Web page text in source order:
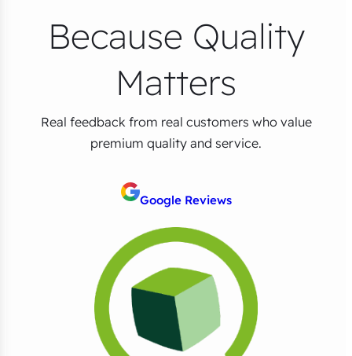
Because Quality
Matters
Real feedback from real customers who value
premium quality and service.
Google Reviews